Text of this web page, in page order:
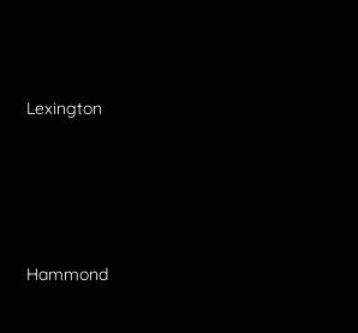
Lexington
Hammond